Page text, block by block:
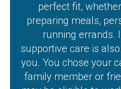
perfect fit,
preparing meals,
running errands.
supportive care is
you. You chose your
family member or